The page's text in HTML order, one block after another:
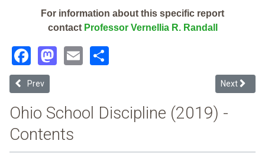
For information about this specific report
contact Professor Vernellia R. Randall
Facebook
Mastodon
Email
Previous article: Life Skills Ctr Of Cincinnati (2019 Ohio School
Prev Next
Next
Ohio School Discipline (2019) -
Contents